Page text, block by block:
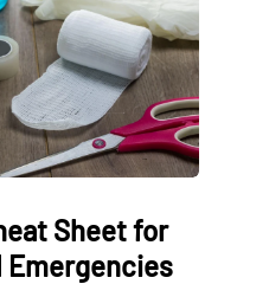
Sheet for
Emergencies